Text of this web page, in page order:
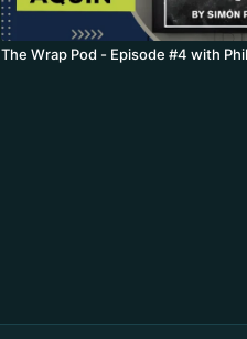
The Wrap Pod - Episode #4 with